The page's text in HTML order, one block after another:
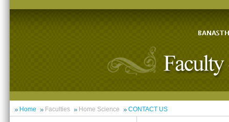
Home Faculties Home Science CONTACT US